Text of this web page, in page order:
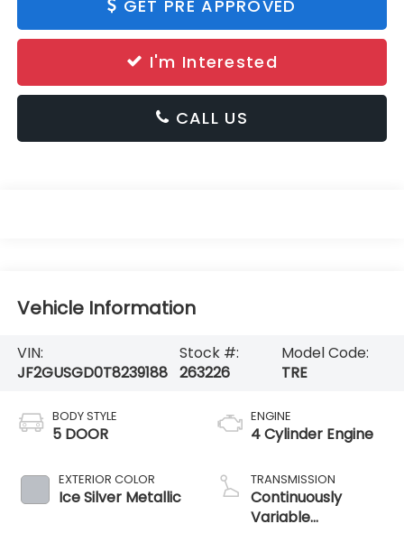
GET PRE APPROVED
I'm Interested
CALL US
Vehicle Information
VIN:
JF2GUSGD0T8239188
Stock #:
263226
Model Code:
TRE
BODY STYLE
5 DOOR
EXTERIOR COLOR
Ice Silver Metallic
ENGINE
4 Cylinder Engine
TRANSMISSION
Continuously
Variable